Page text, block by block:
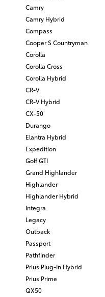
Camry
Camry Hybrid
Compass
Cooper S Countryman
Corolla
Corolla Cross
Corolla Hybrid
CR-V
CR-V Hybrid
CX-50
Durango
Elantra Hybrid
Expedition
Golf GTI
Grand Highlander
Highlander
Highlander Hybrid
Integra
Legacy
Outback
Passport
Pathfinder
Prius Plug-In Hybrid
Prius Prime
QX50